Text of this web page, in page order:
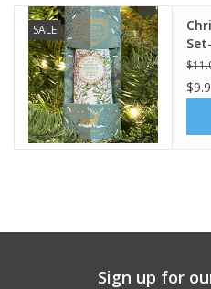
French Home
Lavender
Towels
SALE
Sign up for